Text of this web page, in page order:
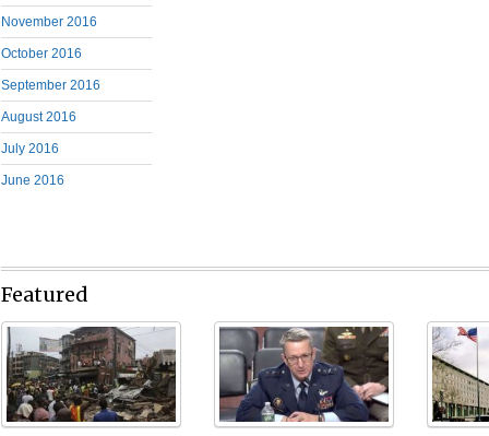
November 2016
October 2016
September 2016
August 2016
July 2016
June 2016
Featured